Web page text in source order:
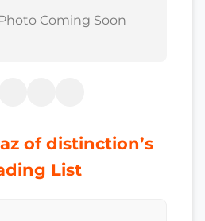
Coming Soon
of distinction’s
List